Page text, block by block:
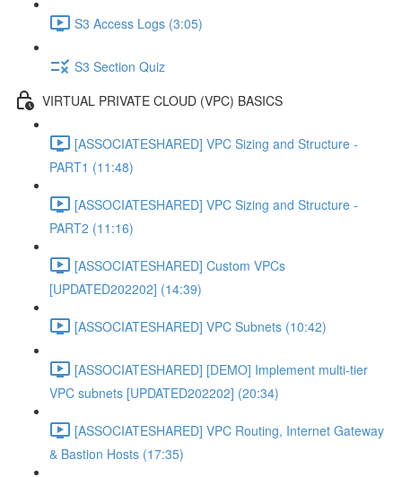
S3 Access Logs (3:05)
S3 Section Quiz
VIRTUAL PRIVATE CLOUD (VPC) BASICS
[ASSOCIATESHARED] VPC Sizing and Structure -
PART1 (11:48)
[ASSOCIATESHARED] VPC Sizing and Structure -
PART2 (11:16)
[ASSOCIATESHARED] Custom VPCs
[UPDATED202202] (14:39)
[ASSOCIATESHARED] VPC Subnets (10:42)
[ASSOCIATESHARED] [DEMO] Implement multi-tier
VPC subnets [UPDATED202202] (20:34)
[ASSOCIATESHARED] VPC Routing, Internet Gateway
& Bastion Hosts (17:35)